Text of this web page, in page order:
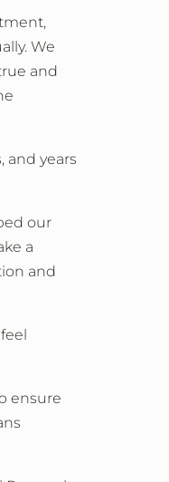
We
and
and years
our
a
and
ensure